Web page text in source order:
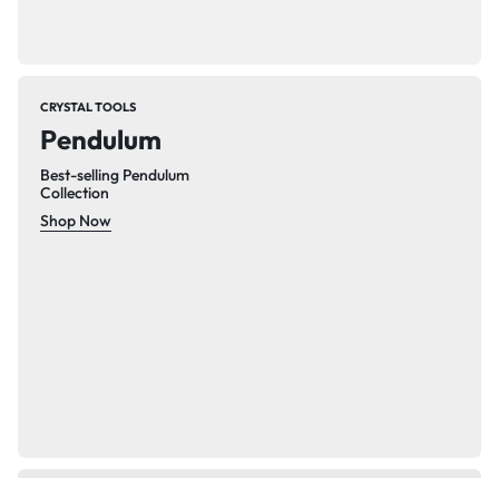
CRYSTAL TOOLS
Pendulum
Best-selling Pendulum
Collection
Shop Now